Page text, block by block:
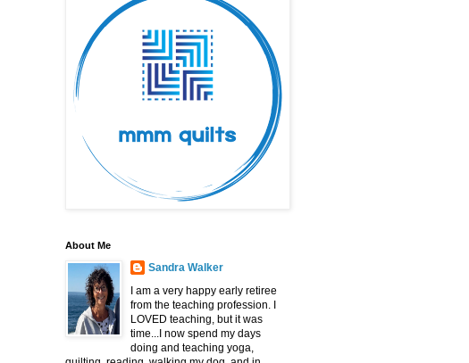
About Me
Sandra Walker
I am a very happy early retiree
from the teaching profession. I
LOVED teaching, but it was
time...I now spend my days
doing and teaching yoga,